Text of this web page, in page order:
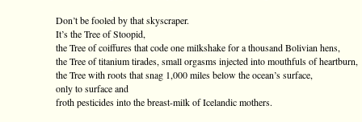
Don’t be fooled by that skyscraper.
It’s the Tree of Stoopid,
the Tree of coiffures that code one milkshake for a thousand Bolivian hens,
the Tree of titanium tirades, small orgasms injected into mouthfuls of heartburn,
the Tree with roots that snag 1,000 miles below the ocean’s surface,
only to surface and
froth pesticides into the breast-milk of Icelandic mothers.